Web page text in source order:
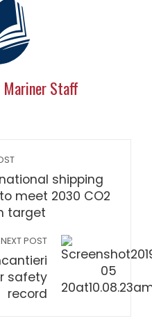
Mariner Staff
shipping
meet 2030 CO2
target
NEXT POST
safety
record